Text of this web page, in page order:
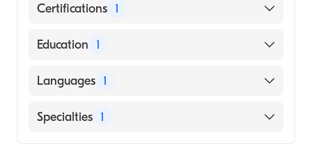
Certifications 1
American Board of Internal Medicine
Education 1
Stanford University (Medical School, 1992)
Languages 1
English
Specialties 1